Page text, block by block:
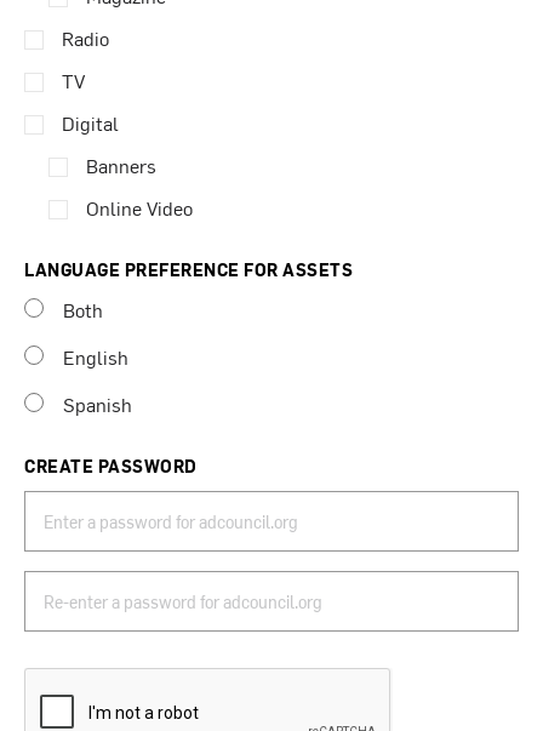
Radio
TV
Digital
Banners
Online Video
LANGUAGE PREFERENCE FOR ASSETS
Both
English
Spanish
CREATE PASSWORD